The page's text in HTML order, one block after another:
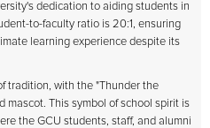
dedication to aiding students in
to-faculty ratio is 20:1, ensuring
learning experience despite its
tradition, with the "Thunder the
mascot. This symbol of school spirit is
the GCU students, staff, and alumni